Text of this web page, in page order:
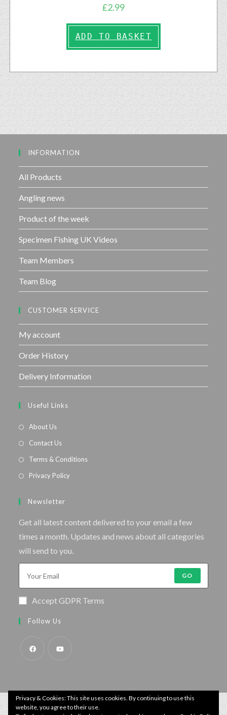
£2.99
ADD TO BASKET
INFORMATION
All Products
Angling news
Product of the week
Specimen Fishing UK Videos
Team Members
Team Blog
CUSTOMER SERVICE
My account
Order History
Delivery Information
Useful Links
About Us
Contact Us
Terms & Conditions
Privacy Policy
Newsletter
Get all latest content delivered to your email a few
times a month. Updates and news about all categories
will send to you.
GO
Accept GDPR Terms
Follow Us
Privacy & Cookies: This site uses cookies. By continuing to use this
website, you agree to their use.